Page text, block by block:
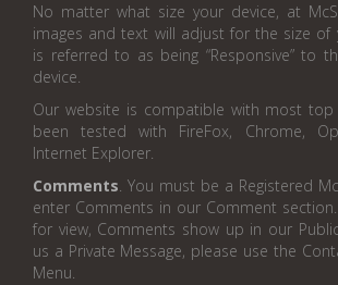
No matter what size your device, at
images and text will adjust for the size of
is referred to as being “Responsive” to
device.
Our website is compatible with most top
been tested with FireFox, Chrome,
Internet Explorer.
Comments. You must be a Registered
enter Comments in our Comment
for view, Comments show up in our
us a Private Message, please use the
Menu.